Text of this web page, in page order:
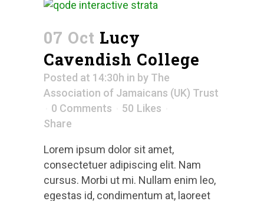
07 Oct Lucy
Cavendish College
Posted at 14:30h in by The
Association of Jamaicans (UK) Trust
0 Comments
50 Likes
Share
Lorem ipsum dolor sit amet,
consectetuer adipiscing elit. Nam
cursus. Morbi ut mi. Nullam enim leo,
egestas id, condimentum at, laoreet